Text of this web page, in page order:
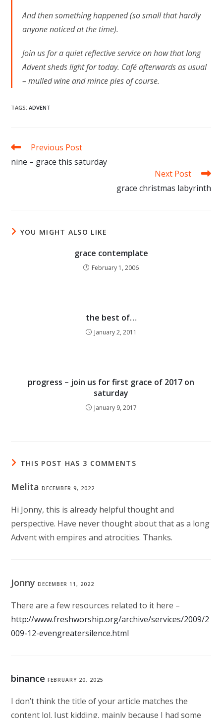
And then something happened (so small that hardly
anyone noticed at the time).
Join us for a quiet reflective service on how that long
Advent sheds light for today. Café afterwards as usual
– mulled wine and mince pies of course.
TAGS:ADVENT
Read
articles
Previous Post
nine – grace this saturday
Next Post
grace christmas labyrinth
YOU MIGHT ALSO LIKE
grace contemplate
February 1, 2006
the best of…
January 2, 2011
progress – join us for first grace of 2017 on
saturday
January 9, 2017
THIS POST HAS 3 COMMENTS
MelitaDECEMBER 9, 2022
Hi Jonny, this is already helpful thought and
perspective. Have never thought about that as a long
Advent with empires and atrocities. Thanks.
JonnyDECEMBER 11, 2022
There are a few resources related to it here –
http://www.freshworship.org/archive/services/2009/2
009-12-evengreatersilence.html
binance FEBRUARY 20, 2025
I don’t think the title of your article matches the
content lol. Just kidding, mainly because I had some